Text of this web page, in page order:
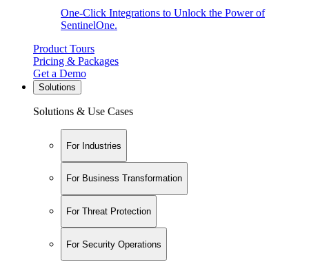
One-Click Integrations to Unlock the Power of
SentinelOne.
Product Tours
Pricing & Packages
Get a Demo
Solutions
Solutions & Use Cases
For Industries
For Business Transformation
For Threat Protection
For Security Operations